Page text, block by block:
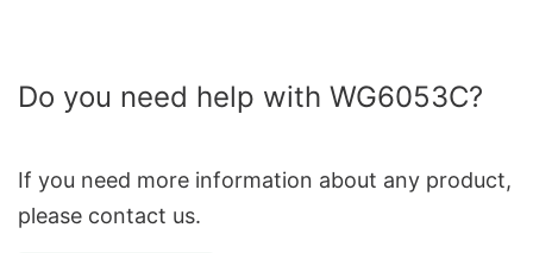
Do you need help with WG6053C?
If you need more information about any product,
please contact us.